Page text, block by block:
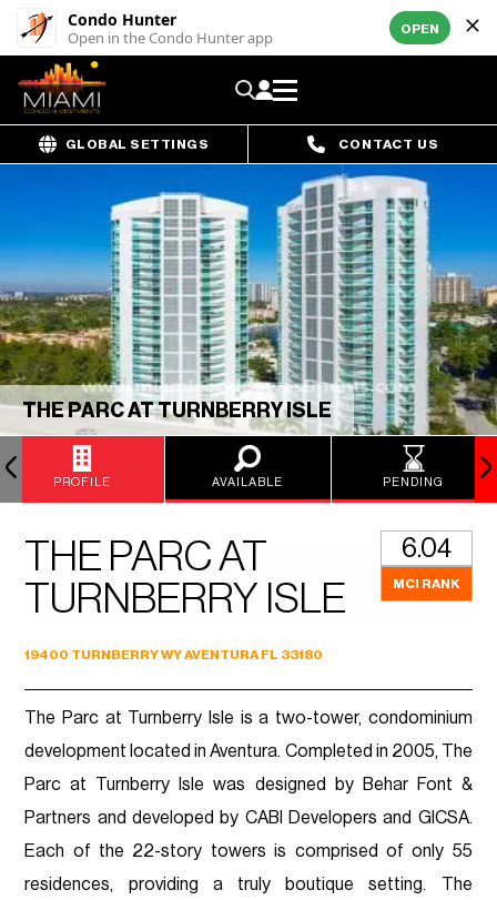
Condo Hunter
Open in the Condo Hunter app OPEN
GLOBAL SETTINGS CONTACT US
THE PARC AT TURNBERRY ISLE
PROFILE AVAILABLE PENDING
THE PARC AT
TURNBERRY ISLE
19400 TURNBERRY WY AVENTURA FL 33180
6.04
MCI RANK
The Parc at Turnberry Isle is a two-tower, condominium
development located in Aventura. Completed in 2005, The
Parc at Turnberry Isle was designed by Behar Font &
Partners and developed by CABI Developers and GICSA.
Each of the 22-story towers is comprised of only 55
residences, providing a truly boutique setting. The